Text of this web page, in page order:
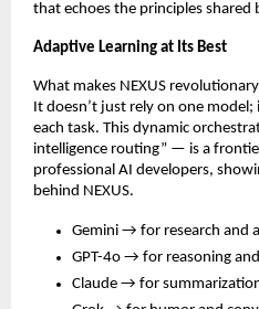
that echoes the principles
Adaptive Learning at Its Best
What makes NEXUS
It doesn’t just rely on one
each task. This dynamic
intelligence routing” — is a
professional AI developers,
behind NEXUS.
Gemini → for research and
GPT-4o → for reasoning
Claude → for